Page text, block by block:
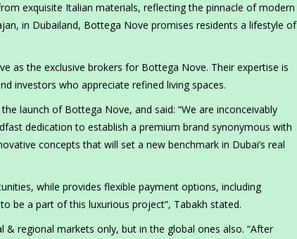
exquisite Italian materials, reflecting the pinnacle of modern
in Dubailand, Bottega Nove promises residents a lifestyle of
as the exclusive brokers for Bottega Nove. Their expertise is
investors who appreciate refined living spaces.
launch of Bottega Nove, and said: “We are inconceivably
dedication to establish a premium brand synonymous with
concepts that will set a new benchmark in Dubai’s real
while provides flexible payment options, including
be a part of this luxurious project”, Tabakh stated.
regional markets only, but in the global ones also. “After